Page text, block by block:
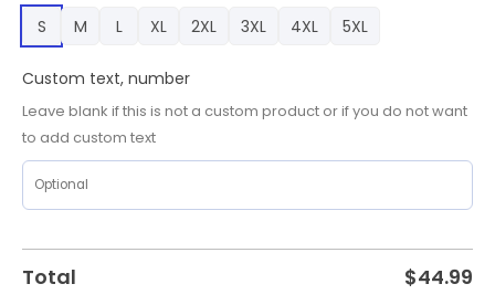
S
M L XL 2XL 3XL 4XL 5XL
Custom text, number
Leave blank if this is not a custom product or if you do not want
to add custom text
Total $44.99